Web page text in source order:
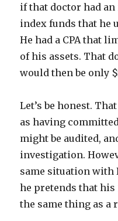
if that doctor had
index funds that he
He had a CPA that
of his assets. That
would then be only
Let’s be honest.
as having
might be audited,
investigation.
same situation with
he pretends that
the same thing as a